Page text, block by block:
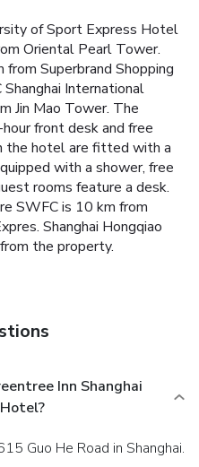
of Sport Express Hotel
Oriental Pearl Tower.
Superbrand Shopping
International
Jin Mao Tower. The
front desk and free
the hotel are fitted with a
with a shower, free
rooms feature a desk.
SWFC is 10 km from
Shanghai Hongqiao
the property.
Inn Shanghai
Guo He Road in Shanghai.